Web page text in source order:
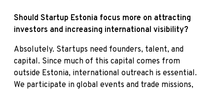
Should Startup Estonia focus more on attracting
investors and increasing international visibility?
Absolutely. Startups need founders, talent, and
capital. Since much of this capital comes from
outside Estonia, international outreach is essential.
We participate in global events and trade missions,